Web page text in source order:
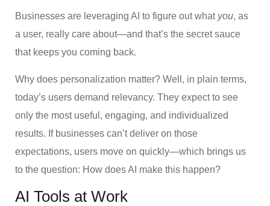
Businesses are leveraging AI to figure out what you, as
a user, really care about—and that’s the secret sauce
that keeps you coming back.
Why does personalization matter? Well, in plain terms,
today’s users demand relevancy. They expect to see
only the most useful, engaging, and individualized
results. If businesses can’t deliver on those
expectations, users move on quickly—which brings us
to the question: How does AI make this happen?
AI Tools at Work